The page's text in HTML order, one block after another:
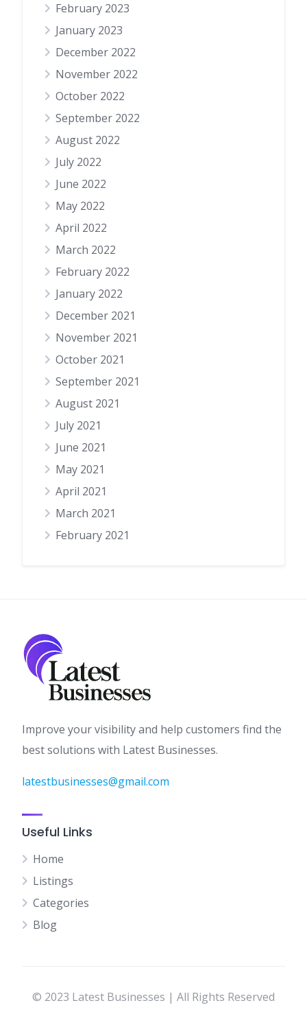
February 2023
January 2023
December 2022
November 2022
October 2022
September 2022
August 2022
July 2022
June 2022
May 2022
April 2022
March 2022
February 2022
January 2022
December 2021
November 2021
October 2021
September 2021
August 2021
July 2021
June 2021
May 2021
April 2021
March 2021
February 2021
Improve your visibility and help customers find the
best solutions with Latest Businesses.
latestbusinesses@gmail.com
Useful Links
Home
Listings
Categories
Blog
© 2023 Latest Businesses | All Rights Reserved